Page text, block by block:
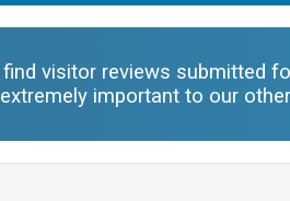
visitor reviews submitted
important to our